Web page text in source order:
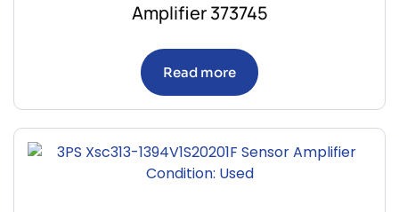
Amplifier 373745
Read more